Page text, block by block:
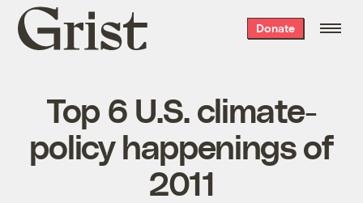
Grist
home
Donate
Top 6 U.S. climate-
policy happenings of
2011